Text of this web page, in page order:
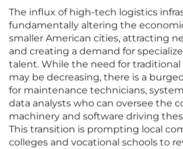
The influx of high-tech logistics
fundamentally altering the
smaller American cities, attracting
and creating a demand for
talent. While the need for
may be decreasing, there is a
for maintenance technicians,
data analysts who can oversee the
machinery and software driving
This transition is prompting local
colleges and vocational schools to